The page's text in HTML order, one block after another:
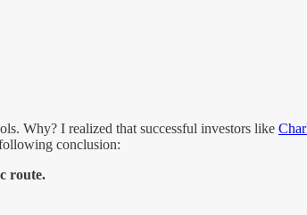
Why? I realized that successful investors like
conclusion:
route.